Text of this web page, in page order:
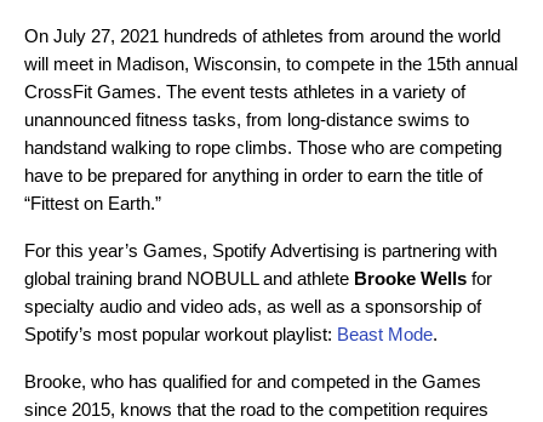
On July 27, 2021 hundreds of athletes from around the world
will meet in Madison, Wisconsin, to compete in the 15th annual
CrossFit Games. The event tests athletes in a variety of
unannounced fitness tasks, from long-distance swims to
handstand walking to rope climbs. Those who are competing
have to be prepared for anything in order to earn the title of
“Fittest on Earth.”
For this year’s Games, Spotify Advertising is partnering with
global training brand NOBULL and athlete Brooke Wells for
specialty audio and video ads, as well as a sponsorship of
Spotify’s most popular workout playlist: Beast Mode.
Brooke, who has qualified for and competed in the Games
since 2015, knows that the road to the competition requires